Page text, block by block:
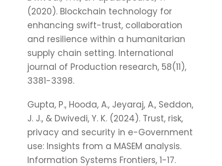
(2020). Blockchain technology for
enhancing swift-trust, collaboration
and resilience within a humanitarian
supply chain setting. International
journal of Production research, 58(11),
3381-3398.
Gupta, P., Hooda, A., Jeyaraj, A., Seddon,
J. J., & Dwivedi, Y. K. (2024). Trust, risk,
privacy and security in e-Government
use: Insights from a MASEM analysis.
Information Systems Frontiers, 1-17.